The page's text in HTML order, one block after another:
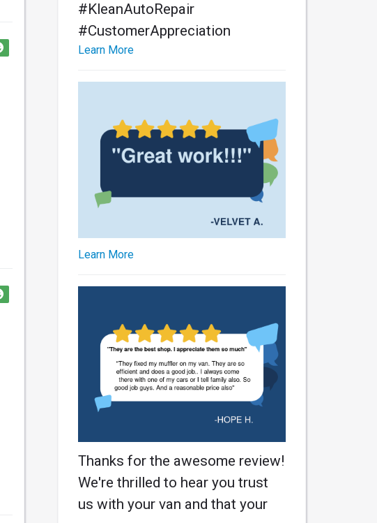
#KleanAutoRepair
#CustomerAppreciation
Learn More
Learn More
Thanks for the awesome review!
We're thrilled to hear you trust
us with your van and that your